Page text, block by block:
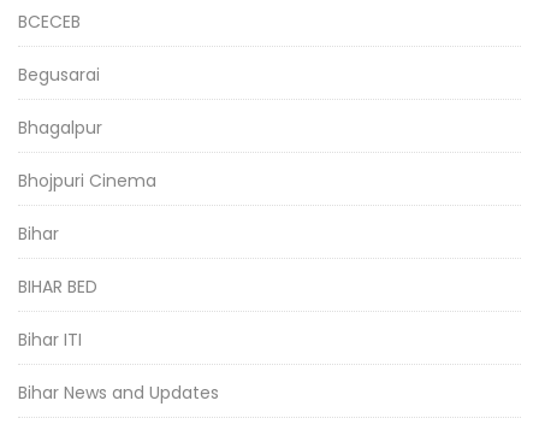
BCECEB
Begusarai
Bhagalpur
Bhojpuri Cinema
Bihar
BIHAR BED
Bihar ITI
Bihar News and Updates